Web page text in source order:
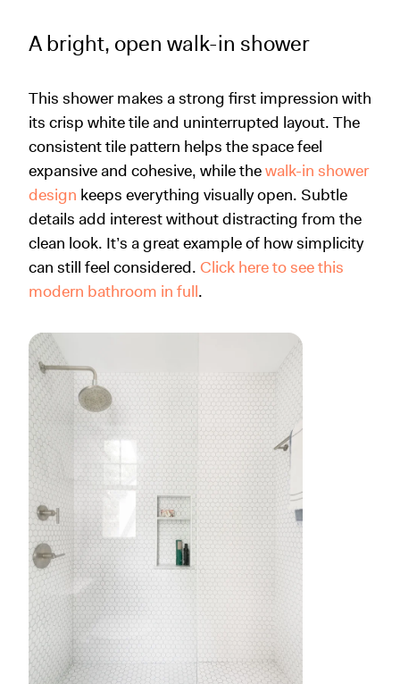
A bright, open walk-in shower
This shower makes a strong first impression with
its crisp white tile and uninterrupted layout. The
consistent tile pattern helps the space feel
expansive and cohesive, while thewalk-in shower
design keeps everything visually open. Subtle
details add interest without distracting from the
clean look. It’s a great example of how simplicity
can still feel considered. Click here to see this
modern bathroom in full.